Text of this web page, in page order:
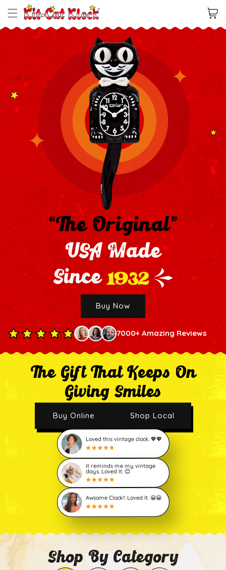
Cart
“The Original”
USA Made
Since1932
Buy Now
7000+ Amazing Reviews
The Gift That Keeps On
Giving Smiles
Buy Online Shop Local
Loved this vintage clock. 💖💖
It reminds me my vintage
days. Loved It. 😊
Awsome Clock!! Loved It. 😀😀
Shop By Category